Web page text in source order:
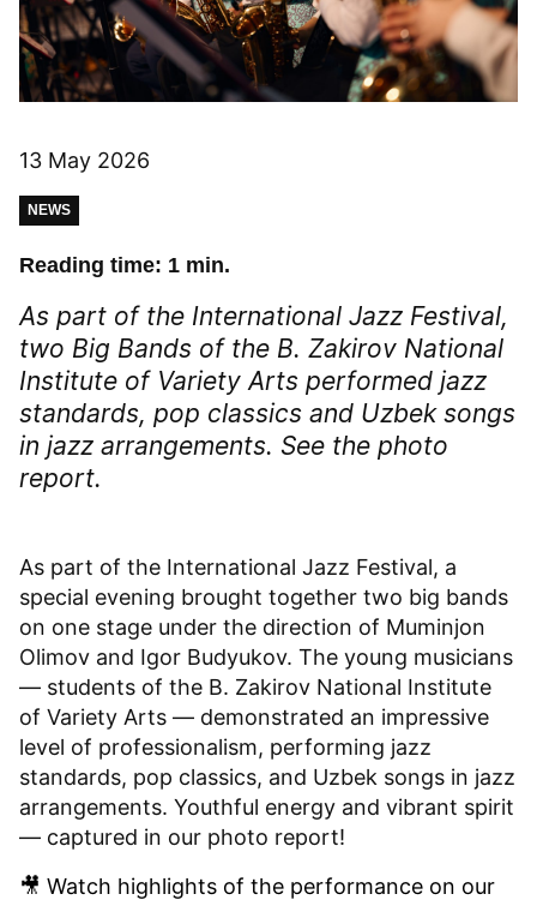
13 May 2026
NEWS
Reading time: 1 min.
As part of the International Jazz Festival,
two Big Bands of the B. Zakirov National
Institute of Variety Arts performed jazz
standards, pop classics and Uzbek songs
in jazz arrangements. See the photo
report.
As part of the International Jazz Festival, a
special evening brought together two big bands
on one stage under the direction of Muminjon
Olimov and Igor Budyukov. The young musicians
— students of the B. Zakirov National Institute
of Variety Arts — demonstrated an impressive
level of professionalism, performing jazz
standards, pop classics, and Uzbek songs in jazz
arrangements. Youthful energy and vibrant spirit
— captured in our photo report!
🎥 Watch highlights of the performance on our